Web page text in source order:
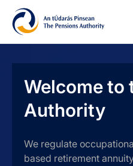
Skip to content
Skip to table of contents
Welcome to
Authority
We regulate
based retirement